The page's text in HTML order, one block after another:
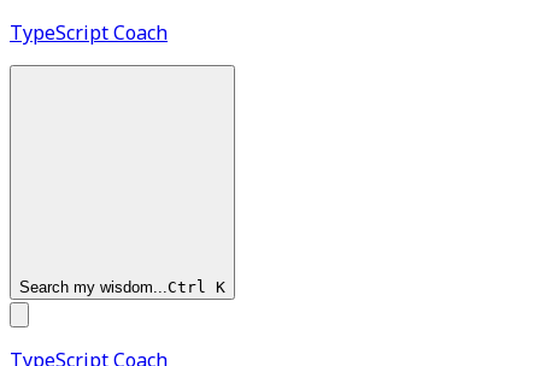
TypeScriptCoach
Search my wisdom...Ctrl K
TypeScriptCoach